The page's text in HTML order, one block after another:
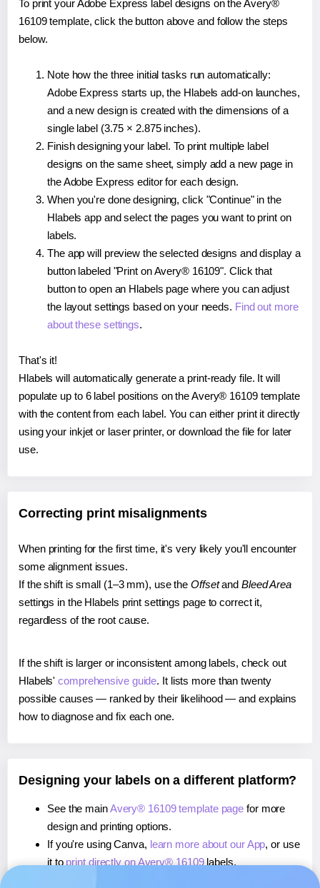
To print your Adobe Express label designs on the Avery®
16109 template, click the button above and follow the steps
below.
Note how the three initial tasks run automatically:
Adobe Express starts up, the Hlabels add-on launches,
and a new design is created with the dimensions of a
single label (3.75 × 2.875 inches).
Finish designing your label. To print multiple label
designs on the same sheet, simply add a new page in
the Adobe Express editor for each design.
When you're done designing, click "Continue" in the
Hlabels app and select the pages you want to print on
labels.
The app will preview the selected designs and display a
button labeled "Print on Avery® 16109". Click that
button to open an Hlabels page where you can adjust
the layout settings based on your needs. Find out more
about these settings.
That's it!
Hlabels will automatically generate a print-ready file. It will
populate up to 6 label positions on the Avery® 16109 template
with the content from each label. You can either print it directly
using your inkjet or laser printer, or download the file for later
use.
Correcting print misalignments
When printing for the first time, it's very likely you'll encounter
some alignment issues.
If the shift is small (1–3 mm), use the Offsetand Bleed Area
settings in the Hlabels print settings page to correct it,
regardless of the root cause.
If the shift is larger or inconsistent among labels, check out
Hlabels'comprehensive guide. It lists more than twenty
possible causes — ranked by their likelihood — and explains
how to diagnose and fix each one.
Designing your labels on a different platform?
See the mainAvery® 16109 template page for more
design and printing options.
If you're using Canva, learn more about our App, or use
it to print directly on Avery® 16109labels.